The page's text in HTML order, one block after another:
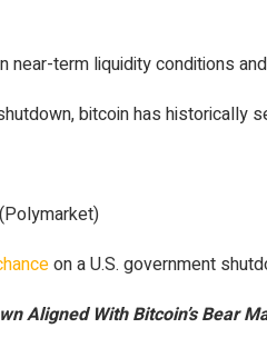
near-term liquidity conditions
bitcoin has historically
on a U.S. government
Aligned With Bitcoin’s Bear